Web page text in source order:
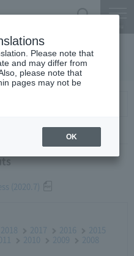
report
(2020.7)
2018 2017 2016
2015
2010 2009
2008
Please note that
and may differ from
please note that
pages may not be
OK